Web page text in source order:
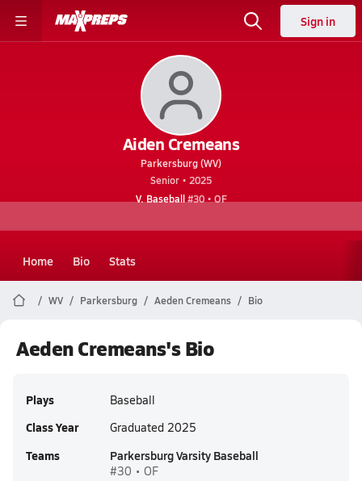
Sign in
Aiden Cremeans
Parkersburg (WV)
Senior • 2025
V. Baseball#30 • OF
Home Bio Stats
WV Parkersburg Aeden Cremeans Bio
Aeden Cremeans's Bio
Plays Baseball
Class Year Graduated 2025
Teams Parkersburg Varsity Baseball
#30 • OF